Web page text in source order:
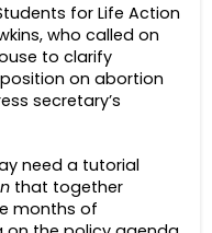
for Life Action
who called on
to clarify
on abortion
secretary’s
need a tutorial
that together
months of